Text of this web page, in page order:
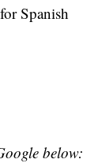
Spanish
below: